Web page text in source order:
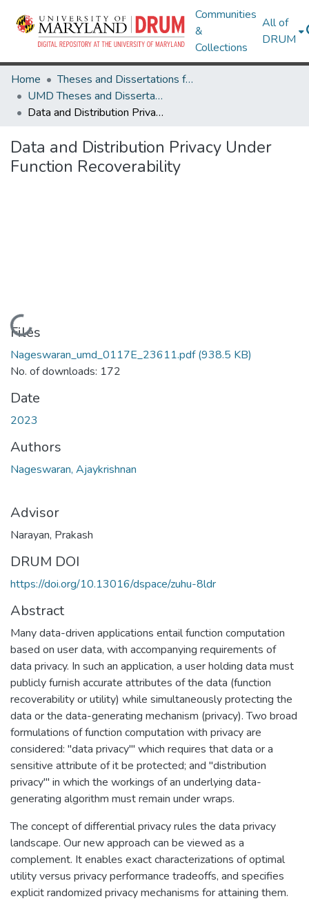
Communities
&
Collections
All of
DRUM
Home
Theses and Dissertations from UMD
UMD Theses and Dissertations
Data and Distribution Privacy Under Function Recoverability
Data and Distribution Privacy Under
Function Recoverability
Loading...
Files
Nageswaran_umd_0117E_23611.pdf(938.5 KB)
No. of downloads: 172
Date
2023
Authors
Nageswaran, Ajaykrishnan
Advisor
Narayan, Prakash
DRUM DOI
https://doi.org/10.13016/dspace/zuhu-8ldr
Abstract
Many data-driven applications entail function computation
based on user data, with accompanying requirements of
data privacy. In such an application, a user holding data must
publicly furnish accurate attributes of the data (function
recoverability or utility) while simultaneously protecting the
data or the data-generating mechanism (privacy). Two broad
formulations of function computation with privacy are
considered: "data privacy'" which requires that data or a
sensitive attribute of it be protected; and "distribution
privacy'" in which the workings of an underlying data-
generating algorithm must remain under wraps.
The concept of differential privacy rules the data privacy
landscape. Our new approach can be viewed as a
complement. It enables exact characterizations of optimal
utility versus privacy performance tradeoffs, and specifies
explicit randomized privacy mechanisms for attaining them.